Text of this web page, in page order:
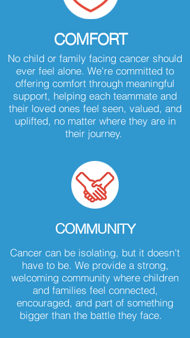
COMFORT
No child or family facing cancer should
ever feel alone. We're committed to
offering comfort through meaningful
support, helping each teammate and
their loved ones feel seen, valued, and
uplifted, no matter where they are in
their journey.
COMMUNITY
Cancer can be isolating, but it doesn't
have to be. We provide a strong,
welcoming community where children
and families feel connected,
encouraged, and part of something
bigger than the battle they face.